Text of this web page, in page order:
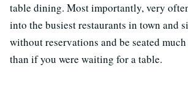
table dining. Most importantly, very
into the busiest restaurants in town and
without reservations and be seated
than if you were waiting for a table.